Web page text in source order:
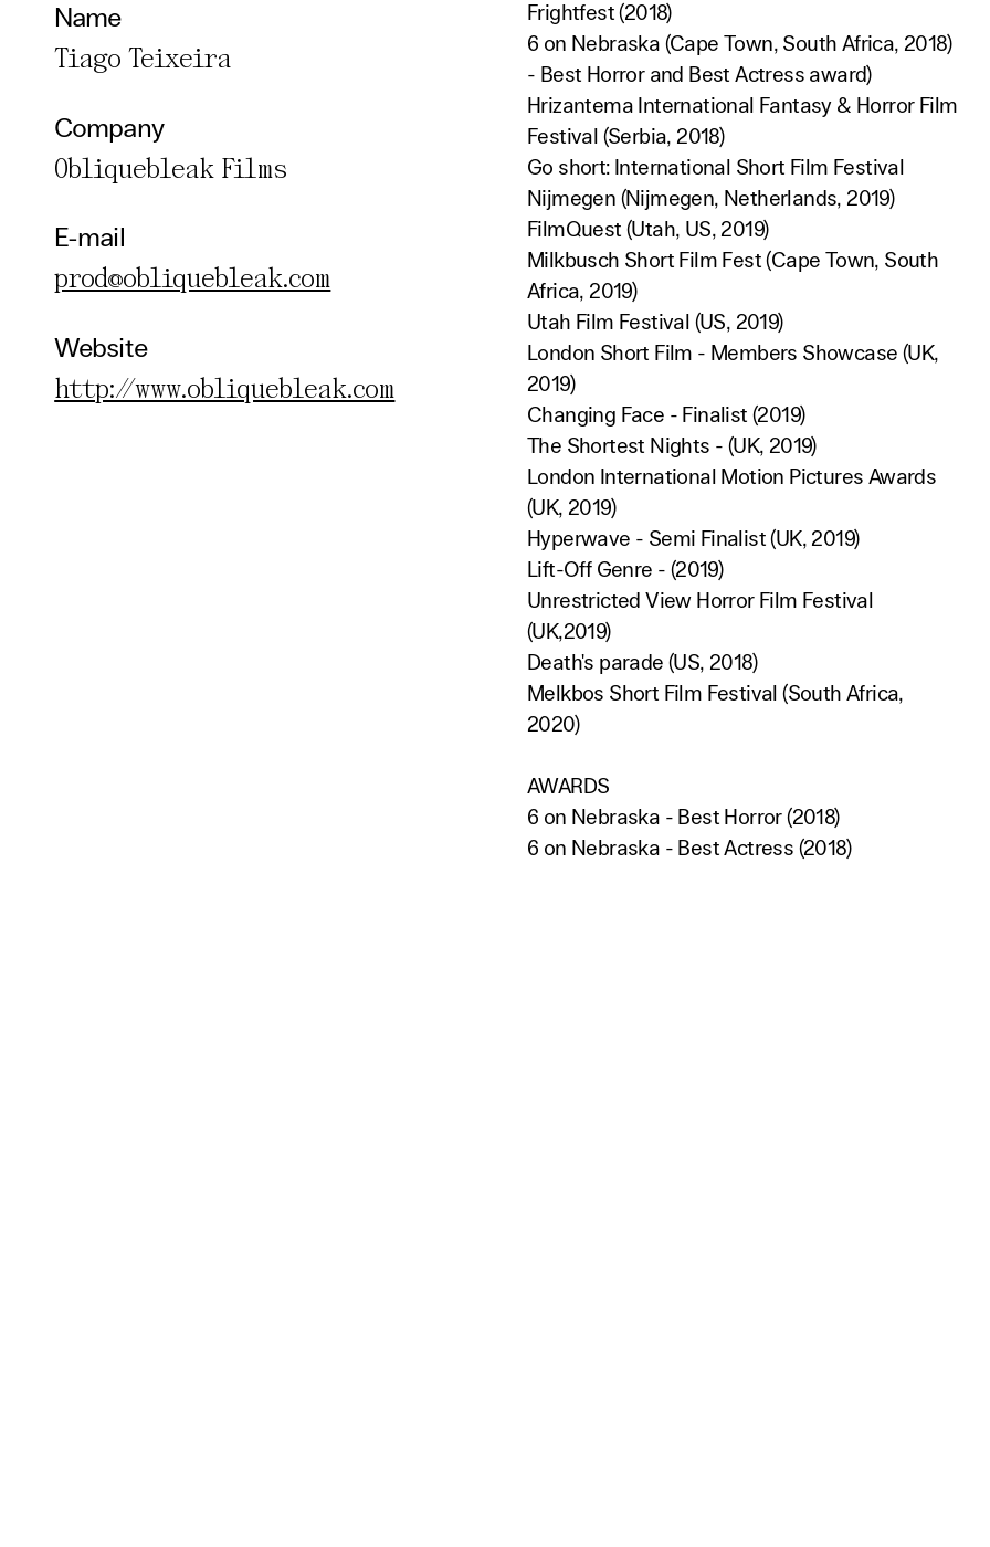
Name
Tiago Teixeira
Company
Obliquebleak Films
E-mail
prod@obliquebleak.com
Website
http://www.obliquebleak.com
Frightfest (2018)
6 on Nebraska (Cape Town, South Africa, 2018)
- Best Horror and Best Actress award)
Hrizantema International Fantasy & Horror Film
Festival (Serbia, 2018)
Go short: International Short Film Festival
Nijmegen (Nijmegen, Netherlands, 2019)
FilmQuest (Utah, US, 2019)
Milkbusch Short Film Fest (Cape Town, South
Africa, 2019)
Utah Film Festival (US, 2019)
London Short Film - Members Showcase (UK,
2019)
Changing Face - Finalist (2019)
The Shortest Nights - (UK, 2019)
London International Motion Pictures Awards
(UK, 2019)
Hyperwave - Semi Finalist (UK, 2019)
Lift-Off Genre - (2019)
Unrestricted View Horror Film Festival
(UK,2019)
Death's parade (US, 2018)
Melkbos Short Film Festival (South Africa,
2020)
AWARDS
6 on Nebraska - Best Horror (2018)
6 on Nebraska - Best Actress (2018)